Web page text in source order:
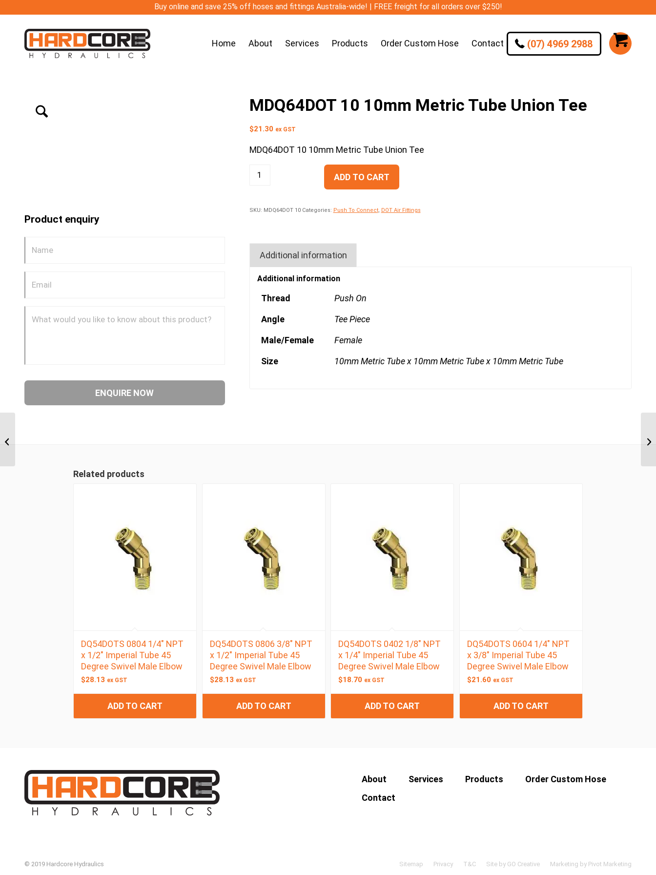
Buy online and save 25% off hoses and fittings Australia-wide! | FREE freight for all orders over $250!
Home About Services Products Order Custom Hose Contact (07) 4969 2988
Product enquiry
MDQ64DOT 10 10mm Metric Tube Union Tee
$21.30 ex GST
MDQ64DOT 10 10mm Metric Tube Union Tee
ADD TO CART
SKU: MDQ64DOT 10 Categories: Push To Connect, DOT Air Fittings
Additional information
Additional information
Thread Push On
Angle Tee Piece
Male/Female Female
Size 10mm Metric Tube x 10mm Metric Tube x 10mm Metric Tube
Related products
DQ54DOTS 0804 1/4″ NPT
x 1/2″ Imperial Tube 45
Degree Swivel Male Elbow
$28.13 ex GST
ADD TO CART
DQ54DOTS 0806 3/8″ NPT
x 1/2″ Imperial Tube 45
Degree Swivel Male Elbow
$28.13 ex GST
ADD TO CART
DQ54DOTS 0402 1/8″ NPT
x 1/4″ Imperial Tube 45
Degree Swivel Male Elbow
$18.70 ex GST
ADD TO CART
DQ54DOTS 0604 1/4″ NPT
x 3/8″ Imperial Tube 45
Degree Swivel Male Elbow
$21.60 ex GST
ADD TO CART
About Services Products
Order Custom Hose
Contact
© 2019 Hardcore Hydraulics Sitemap Privacy T&C Site by GO Creative Marketing by Pivot Marketing